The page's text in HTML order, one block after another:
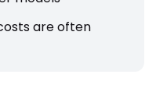
are often